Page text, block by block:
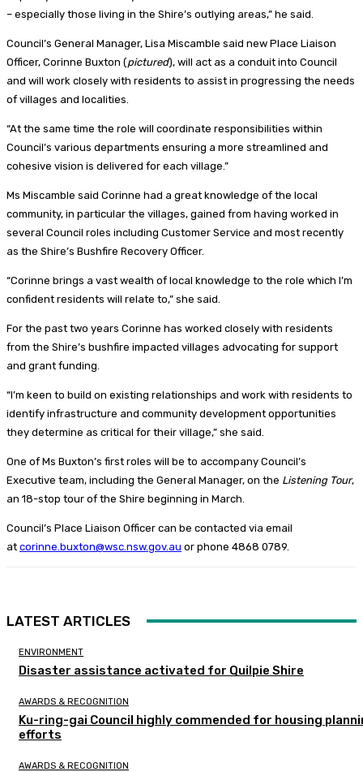
– especially those living in the Shire’s outlying areas,” he said.
Council’s General Manager, Lisa Miscamble said new Place Liaison
Officer, Corinne Buxton (pictured), will act as a conduit into Council
and will work closely with residents to assist in progressing the needs
of villages and localities.
“At the same time the role will coordinate responsibilities within
Council’s various departments ensuring a more streamlined and
cohesive vision is delivered for each village.”
Ms Miscamble said Corinne had a great knowledge of the local
community, in particular the villages, gained from having worked in
several Council roles including Customer Service and most recently
as the Shire’s Bushfire Recovery Officer.
“Corinne brings a vast wealth of local knowledge to the role which I’m
confident residents will relate to,” she said.
For the past two years Corinne has worked closely with residents
from the Shire’s bushfire impacted villages advocating for support
and grant funding.
“I’m keen to build on existing relationships and work with residents to
identify infrastructure and community development opportunities
they determine as critical for their village,” she said.
One of Ms Buxton’s first roles will be to accompany Council’s
Executive team, including the General Manager, on the Listening Tour,
an 18-stop tour of the Shire beginning in March.
Council’s Place Liaison Officer can be contacted via email
at corinne.buxton@wsc.nsw.gov.au or phone 4868 0789.
LATEST ARTICLES
ENVIRONMENT
Disaster assistance activated for Quilpie Shire
AWARDS & RECOGNITION
Ku-ring-gai Council highly commended for housing
efforts
AWARDS & RECOGNITION